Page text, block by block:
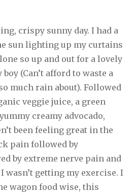
crispy sunny day. I had a
sun lighting up my curtains
so up and out for a lovely
(Can’t afford to waste a
much rain about). Followed
veggie juice, a green
creamy advocado,
been feeling great in the
pain followed by
by extreme nerve pain and
wasn’t getting my exercise. I
wagon food wise, this